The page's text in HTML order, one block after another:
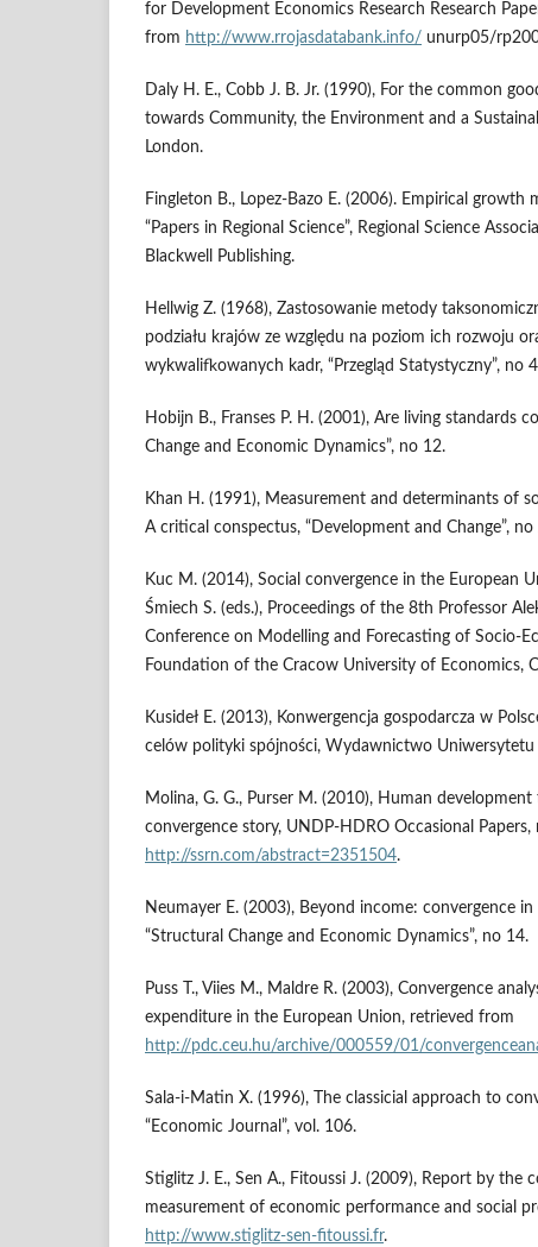
for Development Economics Research Research
from http://www.rrojasdatabank.info/ unurp05/
Daly H. E., Cobb J. B. Jr. (1990), For the common
towards Community, the Environment and a
London.
Fingleton B., Lopez-Bazo E. (2006). Empirical growth
“Papers in Regional Science”, Regional Science
Blackwell Publishing.
Hellwig Z. (1968), Zastosowanie metody
podziału krajów ze względu na poziom ich rozwoju
wykwalifkowanych kadr, “Przegląd Statystyczny”, no
Hobijn B., Franses P. H. (2001), Are living standards
Change and Economic Dynamics”, no 12.
Khan H. (1991), Measurement and determinants of
A critical conspectus, “Development and Change”, no
Kuc M. (2014), Social convergence in the European
Śmiech S. (eds.), Proceedings of the 8th Professor
Conference on Modelling and Forecasting of Socio-
Foundation of the Cracow University of Economics,
Kusideł E. (2013), Konwergencja gospodarcza w
celów polityki spójności, Wydawnictwo Uniwersytetu
Molina, G. G., Purser M. (2010), Human development
convergence story, UNDP-HDRO Occasional
http://ssrn.com/abstract=2351504.
Neumayer E. (2003), Beyond income: convergence
“Structural Change and Economic Dynamics”, no 14.
Puss T., Viies M., Maldre R. (2003), Convergence
expenditure in the European Union, retrieved from
http://pdc.ceu.hu/archive/000559/01/
Sala-i-Matin X. (1996), The classicial approach to
“Economic Journal”, vol. 106.
Stiglitz J. E., Sen A., Fitoussi J. (2009), Report by the
measurement of economic performance and social
http://www.stiglitz-sen-fitoussi.fr.